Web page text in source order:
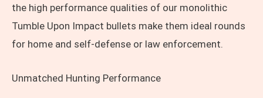
the high performance qualities of our monolithic
Tumble Upon Impact bullets make them ideal rounds
for home and self-defense or law enforcement.
Unmatched Hunting Performance